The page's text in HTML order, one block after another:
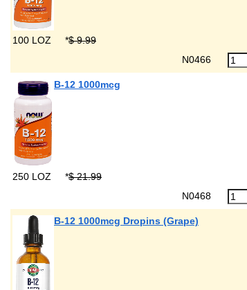
100 LOZ *$ 9.99
N0466
B-12 1000mcg
250 LOZ *$ 21.99
N0468
B-12 1000mcg Dropins (Grape)